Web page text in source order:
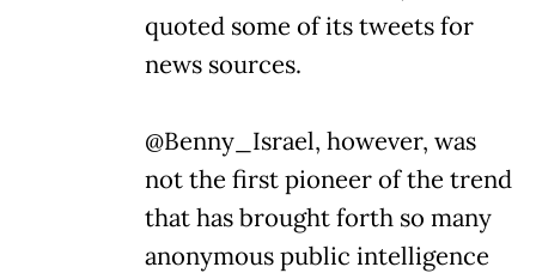
quoted some of its tweets for
news sources.
@Benny_Israel, however, was
not the first pioneer of the trend
that has brought forth so many
anonymous public intelligence